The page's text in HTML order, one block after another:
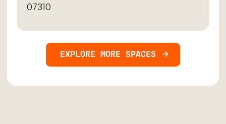
07310
EXPLORE MORE SPACES